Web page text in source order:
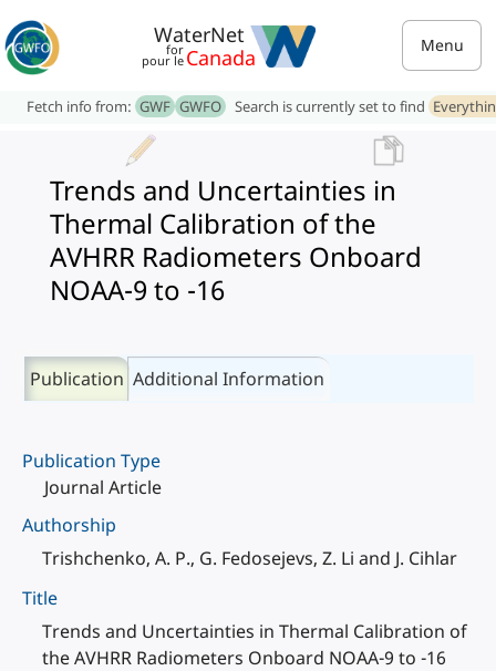
WaterNet
for
pour le Canada Menu
Fetch info from: GWF GWFO Search is currently set to find
Trends and Uncertainties in
Thermal Calibration of the
AVHRR Radiometers Onboard
NOAA-9 to -16
Publication Additional Information
Publication Type
Journal Article
Authorship
Trishchenko, A. P., G. Fedosejevs, Z. Li and J. Cihlar
Title
Trends and Uncertainties in Thermal Calibration of
the AVHRR Radiometers Onboard NOAA-9 to -16